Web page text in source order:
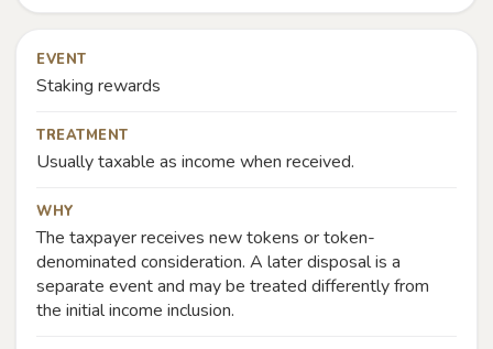
EVENT
Staking rewards
TREATMENT
Usually taxable as income when received.
WHY
The taxpayer receives new tokens or token-
denominated consideration. A later disposal is a
separate event and may be treated differently from
the initial income inclusion.